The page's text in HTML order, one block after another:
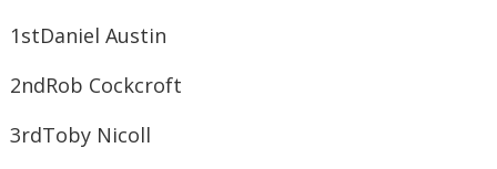
1st​Daniel Austin
2nd​Rob Cockcroft
3rd​Toby Nicoll